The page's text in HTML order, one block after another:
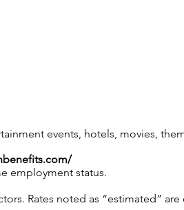
events, hotels, movies,
employment status.
Rates noted as “estimated”